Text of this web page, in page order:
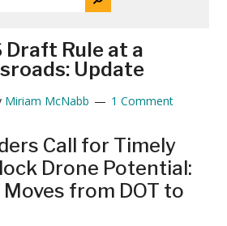
Draft Rule at a
Update
Miriam McNabb 1 Comment
Call for Timely
Drone Potential:
from DOT to